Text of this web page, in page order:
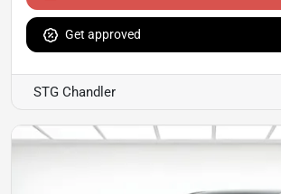
Get approved
STG Chandler